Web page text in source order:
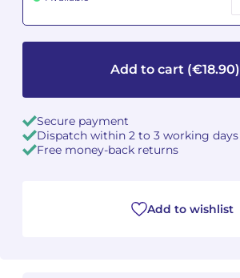
Add to cart (€18.90)
Secure payment
Dispatch within 2 to 3 working days
Free money-back returns
Add to wishlist
See all articles
Jean-Baptiste ROBIN
Germaine TAILLEFERRE
Jean-Baptiste ROBIN
Germaine TAILLEFERRE